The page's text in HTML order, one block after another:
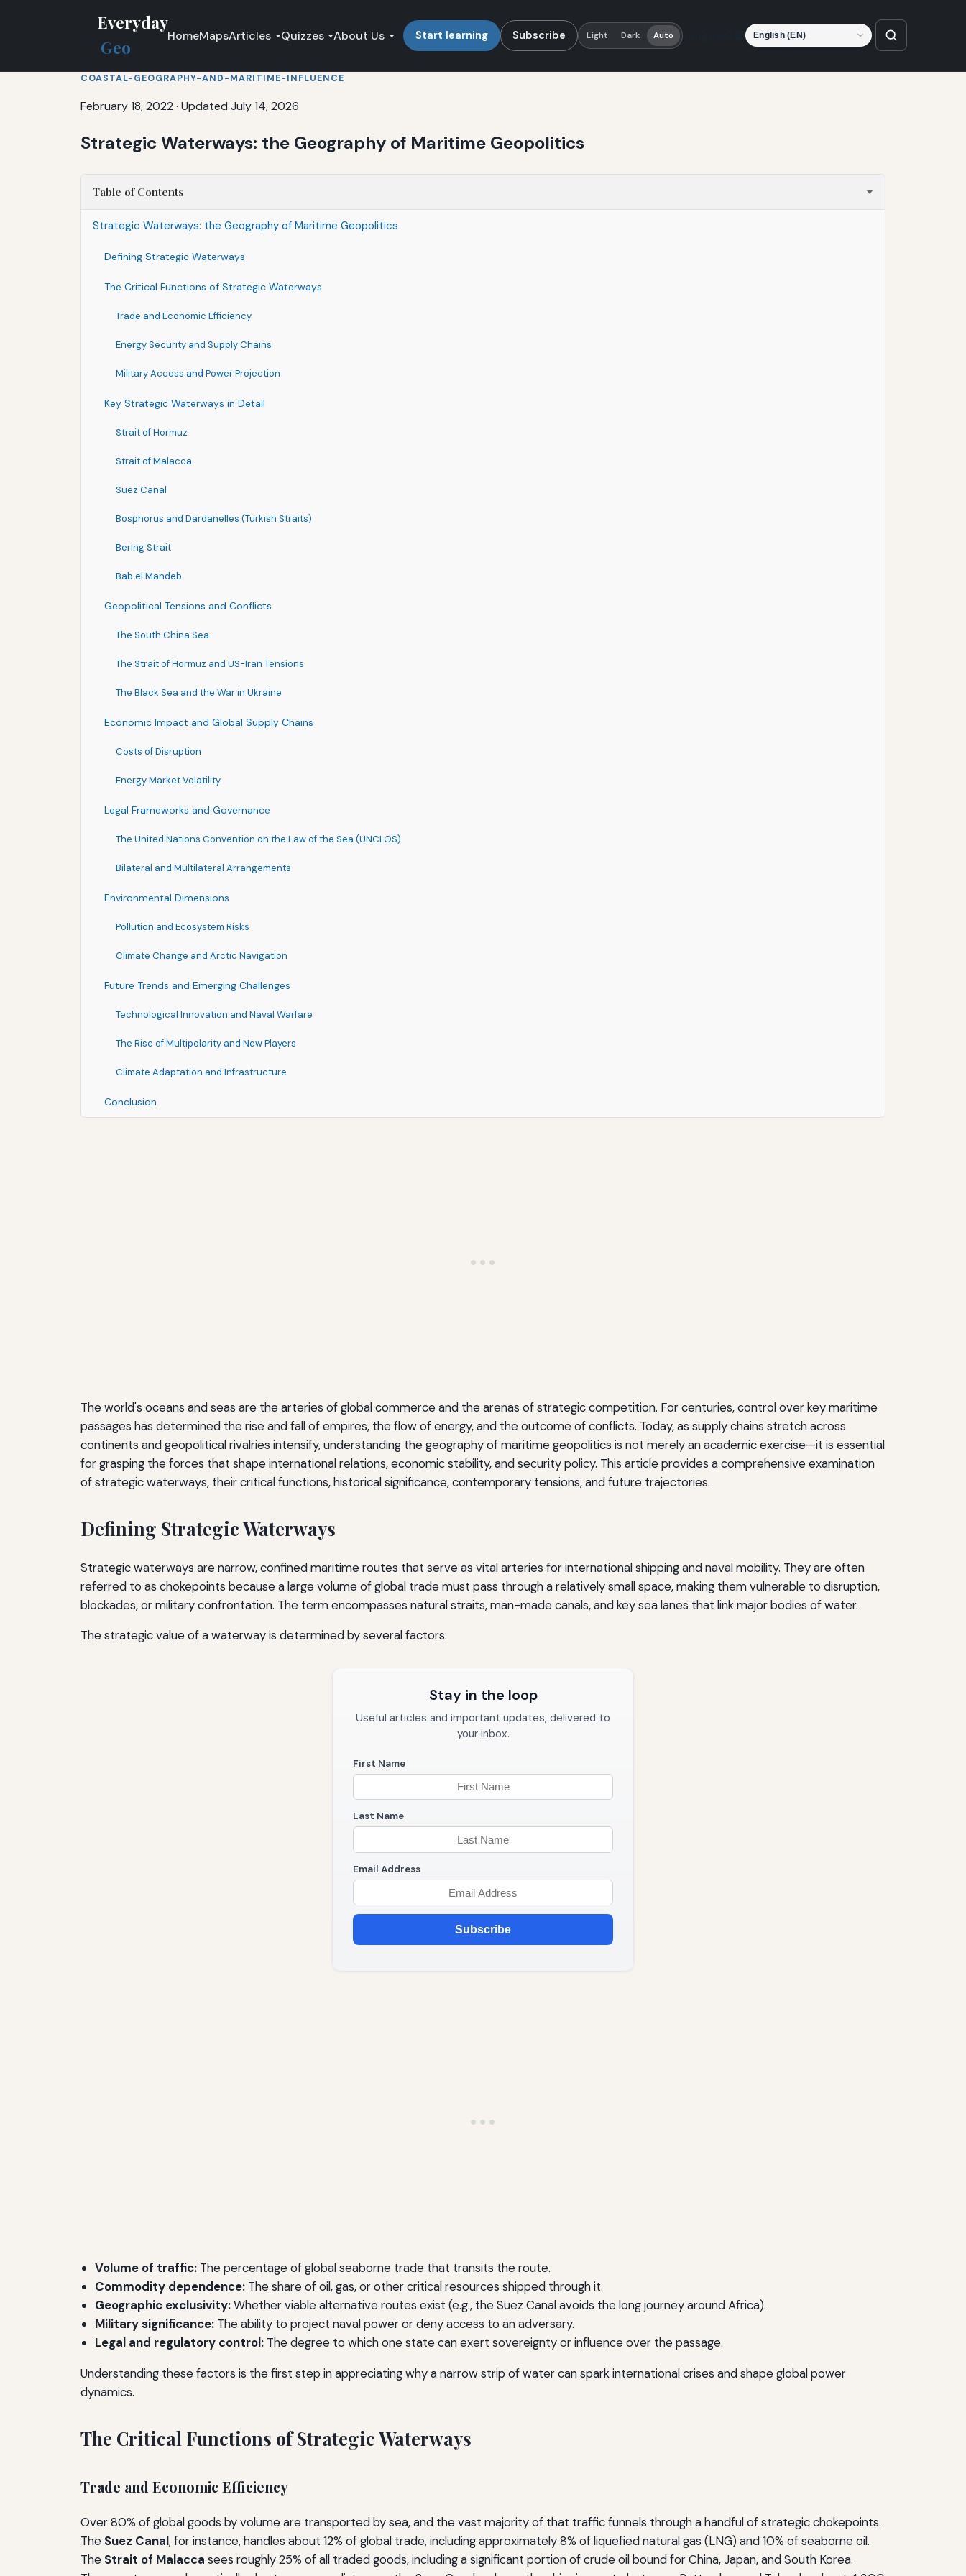
Everyday
Geo
HomeMapsArticles Quizzes About Us Start learning Subscribe Light Dark Auto Language
COASTAL-GEOGRAPHY-AND-MARITIME-INFLUENCE
February 18, 2022 · Updated July 14, 2026
Strategic Waterways: the Geography of Maritime Geopolitics
Table of Contents
Strategic Waterways: the Geography of Maritime Geopolitics
Defining Strategic Waterways
The Critical Functions of Strategic Waterways
Trade and Economic Efficiency
Energy Security and Supply Chains
Military Access and Power Projection
Key Strategic Waterways in Detail
Strait of Hormuz
Strait of Malacca
Suez Canal
Bosphorus and Dardanelles (Turkish Straits)
Bering Strait
Bab el Mandeb
Geopolitical Tensions and Conflicts
The South China Sea
The Strait of Hormuz and US-Iran Tensions
The Black Sea and the War in Ukraine
Economic Impact and Global Supply Chains
Costs of Disruption
Energy Market Volatility
Legal Frameworks and Governance
The United Nations Convention on the Law of the Sea (UNCLOS)
Bilateral and Multilateral Arrangements
Environmental Dimensions
Pollution and Ecosystem Risks
Climate Change and Arctic Navigation
Future Trends and Emerging Challenges
Technological Innovation and Naval Warfare
The Rise of Multipolarity and New Players
Climate Adaptation and Infrastructure
Conclusion
The world's oceans and seas are the arteries of global commerce and the arenas of strategic competition. For centuries, control over key maritime
passages has determined the rise and fall of empires, the flow of energy, and the outcome of conflicts. Today, as supply chains stretch across
continents and geopolitical rivalries intensify, understanding the geography of maritime geopolitics is not merely an academic exercise—it is essential
for grasping the forces that shape international relations, economic stability, and security policy. This article provides a comprehensive examination
of strategic waterways, their critical functions, historical significance, contemporary tensions, and future trajectories.
Defining Strategic Waterways
Strategic waterways are narrow, confined maritime routes that serve as vital arteries for international shipping and naval mobility. They are often
referred to as chokepoints because a large volume of global trade must pass through a relatively small space, making them vulnerable to disruption,
blockades, or military confrontation. The term encompasses natural straits, man-made canals, and key sea lanes that link major bodies of water.
The strategic value of a waterway is determined by several factors:
Stay in the loop
Useful articles and important updates, delivered to
your inbox.
First Name
Last Name
Email Address
Subscribe
Volume of traffic: The percentage of global seaborne trade that transits the route.
Commodity dependence: The share of oil, gas, or other critical resources shipped through it.
Geographic exclusivity:Whether viable alternative routes exist (e.g., the Suez Canal avoids the long journey around Africa).
Military significance: The ability to project naval power or deny access to an adversary.
Legal and regulatory control: The degree to which one state can exert sovereignty or influence over the passage.
Understanding these factors is the first step in appreciating why a narrow strip of water can spark international crises and shape global power
dynamics.
The Critical Functions of Strategic Waterways
Trade and Economic Efficiency
Over 80% of global goods by volume are transported by sea, and the vast majority of that traffic funnels through a handful of strategic chokepoints.
The Suez Canal, for instance, handles about 12% of global trade, including approximately 8% of liquefied natural gas (LNG) and 10% of seaborne oil.
The Strait of Malacca sees roughly 25% of all traded goods, including a significant portion of crude oil bound for China, Japan, and South Korea.